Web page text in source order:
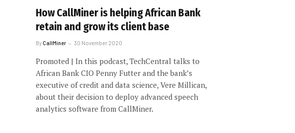
How CallMiner is helping African Bank
retain and grow its client base
ByCallMiner 30 November 2020
Promoted | In this podcast, TechCentral talks to
African Bank CIO Penny Futter and the bank’s
executive of credit and data science, Vere Millican,
about their decision to deploy advanced speech
analytics software from CallMiner.